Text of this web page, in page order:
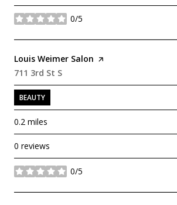
0/5
stars
Visit the
Louis Weimer Salon page on Yelp
Search
711 3rd St S
BEAUTY
0.2 miles
0 reviews
0/5
stars